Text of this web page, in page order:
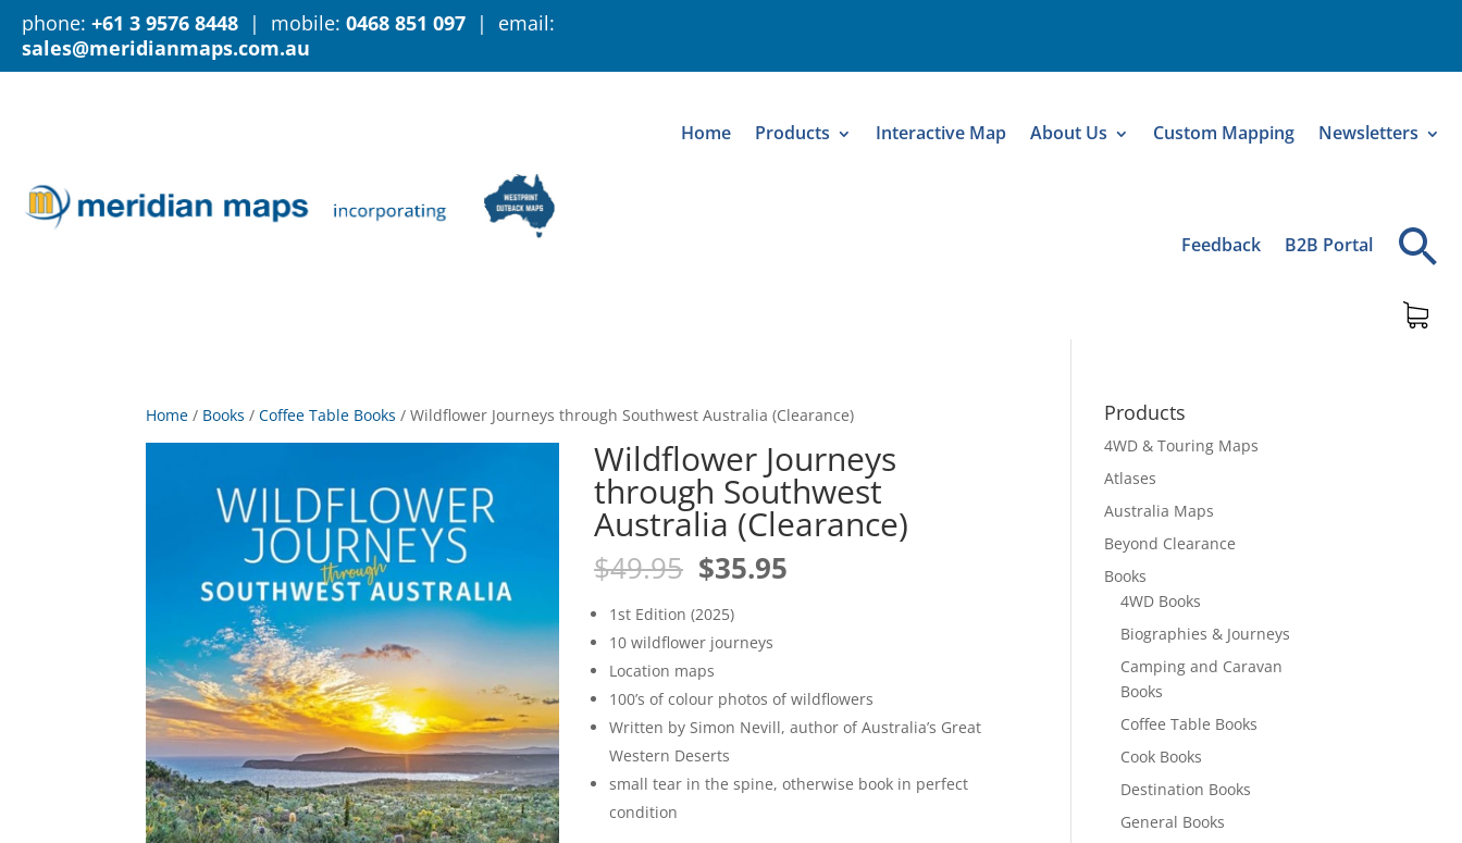
phone: +61 3 9576 8448 | mobile: 0468 851 097 | email:
sales@meridianmaps.com.au
Home Products Interactive Map About Us Custom Mapping Newsletters
Feedback B2B Portal
Home / Books /Coffee Table Books /Wildflower Journeys through Southwest Australia (Clearance)
Wildflower Journeys
through Southwest
Australia (Clearance)
$49.95 Original
price
was:
$49.95.
$35.95
1st Edition (2025)
10 wildflower journeys
Location maps
100’s of colour photos of wildflowers
Written by Simon Nevill, author of Australia’s Great
Western Deserts
small tear in the spine, otherwise book in perfect
condition
Products
4WD & Touring Maps
Atlases
Australia Maps
Beyond Clearance
Books
4WD Books
Biographies & Journeys
Camping and Caravan
Books
Coffee Table Books
Cook Books
Destination Books
General Books